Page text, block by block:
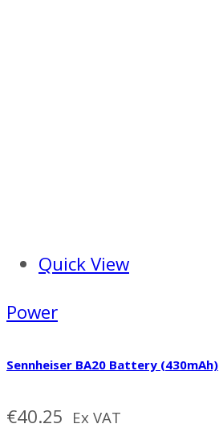
Quick View
Power
Sennheiser BA20 Battery (430mAh)
€40.25 Ex VAT